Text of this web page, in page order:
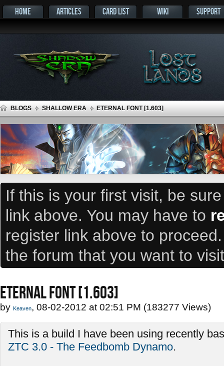
HOME ARTICLES CARD LIST WIKI SUPPORT
BLOGS SHALLOW ERA ETERNAL FONT [1.603]
If this is your first visit, be
link above. You may have to
register link above to
the forum that you want to
ETERNAL FONT [1.603]
by Keaven, 08-02-2012 at 02:51 PM (183277 Views)
This is a build I have been using recently
ZTC 3.0 - The Feedbomb Dynamo.